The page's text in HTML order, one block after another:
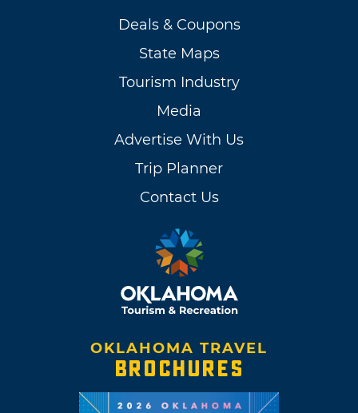
Deals & Coupons
State Maps
Tourism Industry
Media
Advertise With Us
Trip Planner
Contact Us
OKLAHOMA TRAVEL
BROCHURES